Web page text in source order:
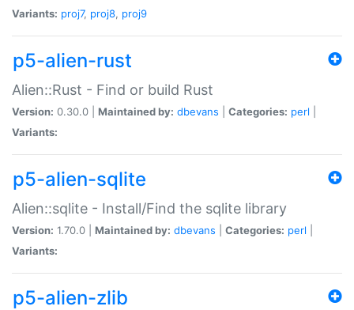
Variants: proj7, proj8, proj9
p5-alien-rust
Alien::Rust - Find or build Rust
Version: 0.30.0 | Maintained by: dbevans Categories: perl
Variants:
p5-alien-sqlite
Alien::sqlite - Install/Find the sqlite library
Version: 1.70.0 | Maintained by: dbevans Categories: perl
Variants:
p5-alien-zlib